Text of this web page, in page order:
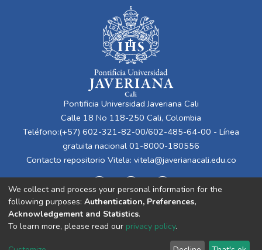
Pontificia Universidad Javeriana Cali
Calle 18 No 118-250 Cali, Colombia
Teléfono:(+57) 602-321-82-00/602-485-64-00 - Línea
gratuita nacional 01-8000-180556
Contacto repositorio Vitela: vitela@javerianacali.edu.co
Cookie End User Send
We collect and process your personal information for the
following purposes: Authentication, Preferences,
Acknowledgement and Statistics.
To learn more, please read our privacy policy.